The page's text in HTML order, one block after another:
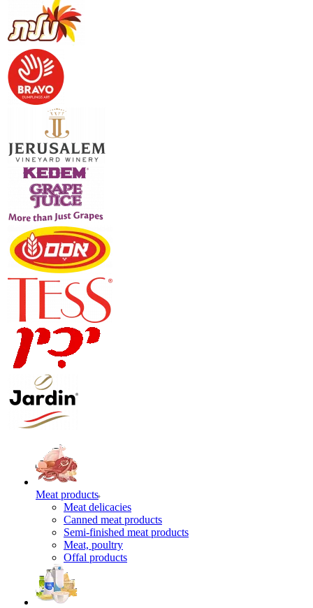
Meat products
Meat delicacies
Canned meat products
Semi-finished meat products
Meat, poultry
Offal products